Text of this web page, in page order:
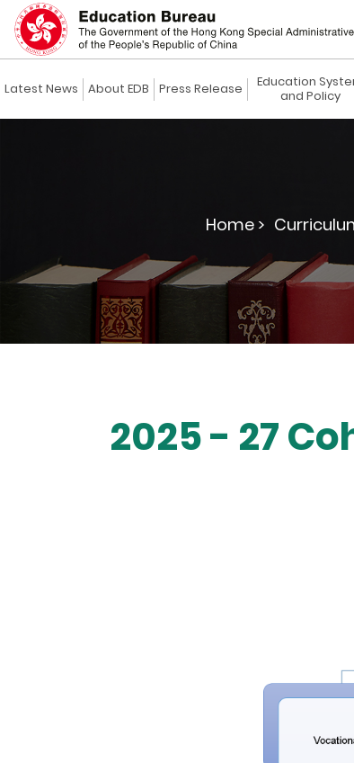
Latest News About EDB Press Release
Education
and Policy
Home >
2025 - 27